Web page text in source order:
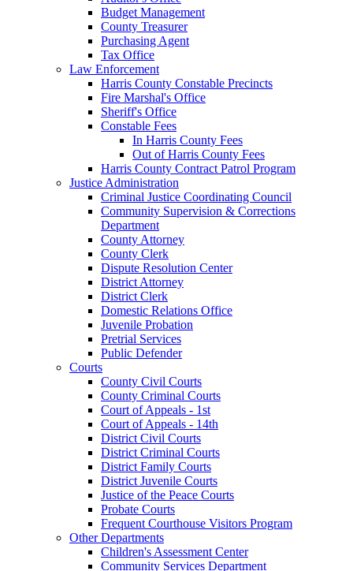
Budget Management
County Treasurer
Purchasing Agent
Tax Office
Law Enforcement
Harris County Constable Precincts
Fire Marshal's Office
Sheriff's Office
Constable Fees
In Harris County Fees
Out of Harris County Fees
Harris County Contract Patrol Program
Justice Administration
Criminal Justice Coordinating Council
Community Supervision & Corrections
Department
County Attorney
County Clerk
Dispute Resolution Center
District Attorney
District Clerk
Domestic Relations Office
Juvenile Probation
Pretrial Services
Public Defender
Courts
County Civil Courts
County Criminal Courts
Court of Appeals - 1st
Court of Appeals - 14th
District Civil Courts
District Criminal Courts
District Family Courts
District Juvenile Courts
Justice of the Peace Courts
Probate Courts
Frequent Courthouse Visitors Program
Other Departments
Children's Assessment Center
Community Services Department